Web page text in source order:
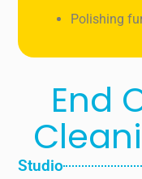
Polishing
End
Studio